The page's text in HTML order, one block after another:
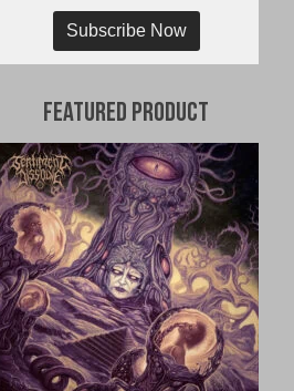
Subscribe Now
Featured Product